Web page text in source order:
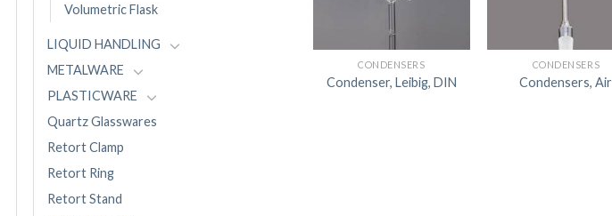
Volumetric Flask
LIQUID HANDLING
METALWARE
PLASTICWARE
Quartz Glasswares
Retort Clamp
Retort Ring
Retort Stand
CONDENSERS
Condenser, Leibig, DIN
CONDENSERS
Condensers, Air